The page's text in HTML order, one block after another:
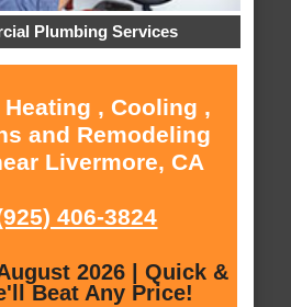
Plumbing Services
, Cooling ,
and Remodeling
Livermore, CA
406-3824
2026 | Quick &
Beat Any Price!